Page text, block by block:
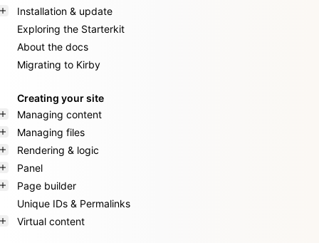
Installation & update
Exploring the Starterkit
About the docs
Migrating to Kirby
Creating your site
Managing content
Managing files
Rendering & logic
Panel
Page builder
Unique IDs & Permalinks
Virtual content